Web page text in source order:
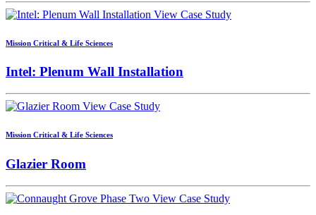
View Case Study
Mission Critical & Life Sciences
Intel: Plenum Wall Installation
View Case Study
Mission Critical & Life Sciences
Glazier Room
View Case Study